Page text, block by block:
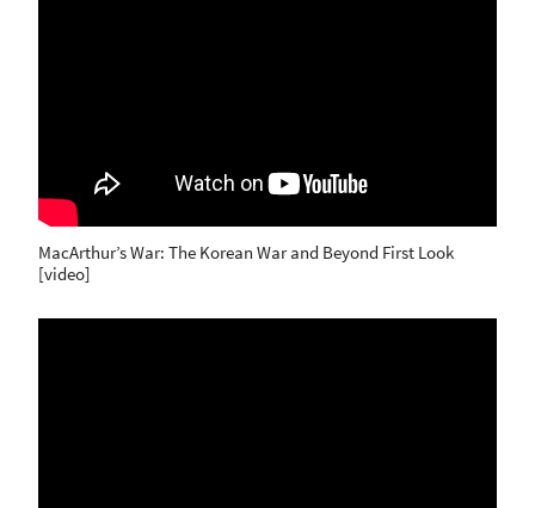
MacArthur’s War: The Korean War and Beyond First Look
[video]